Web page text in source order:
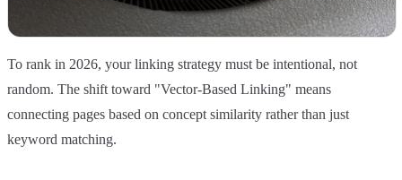
To rank in 2026, your linking strategy must be intentional, not
random. The shift toward "Vector-Based Linking" means
connecting pages based on concept similarity rather than just
keyword matching.